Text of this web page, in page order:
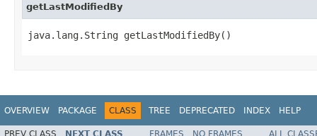
getLastModifiedBy
java.lang.String getLastModifiedBy()
OVERVIEW PACKAGE CLASS TREE DEPRECATED INDEX HELP
PREV CLASS NEXT CLASS FRAMES NO FRAMES ALL